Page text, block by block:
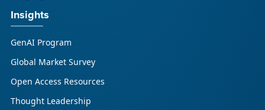
Insights
GenAI Program
Global Market Survey
Open Access Resources
Thought Leadership